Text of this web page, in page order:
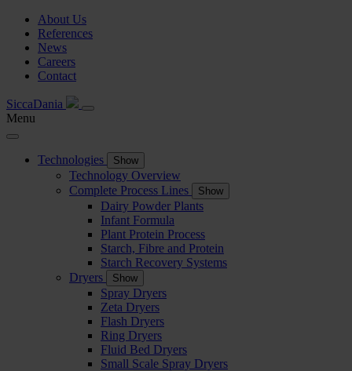
About Us
References
News
Careers
Contact
SiccaDania
Menu
Technologies Show
Technology Overview
Complete Process Lines
Show
Dairy Powder Plants
Infant Formula
Plant Protein Process
Starch, Fibre and Protein
Starch Recovery Systems
Dryers
Show
Spray Dryers
Zeta Dryers
Flash Dryers
Ring Dryers
Fluid Bed Dryers
Small Scale Spray Dryers